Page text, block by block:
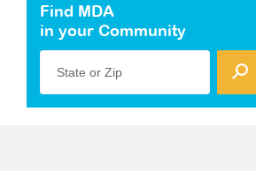
Find MDA
in your Community
State or Zip